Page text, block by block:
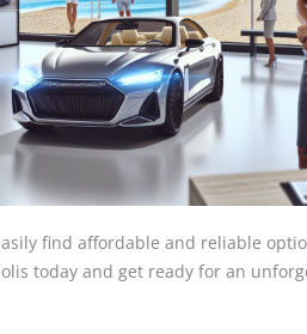
find affordable and reliable
today and get ready for an